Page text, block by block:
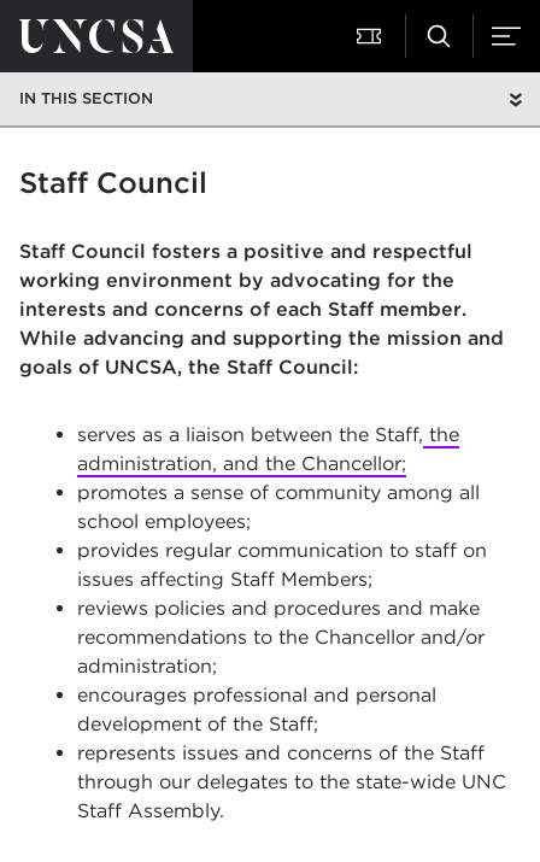
IN THIS SECTION
Staff Council
Staff Council fosters a positive and respectful
working environment by advocating for the
interests and concerns of each Staff member.
While advancing and supporting the mission and
goals of UNCSA, the Staff Council:
serves as a liaison between the Staff, the
administration, and the Chancellor;
promotes a sense of community among all
school employees;
provides regular communication to staff on
issues affecting Staff Members;
reviews policies and procedures and make
recommendations to the Chancellor and/or
administration;
encourages professional and personal
development of the Staff;
represents issues and concerns of the Staff
through our delegates to the state-wide UNC
Staff Assembly.